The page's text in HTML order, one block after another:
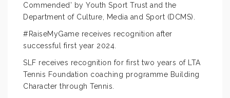
Commended’ by Youth Sport Trust and the
Department of Culture, Media and Sport (DCMS).
#RaiseMyGame receives recognition after
successful first year 2024.
SLF receives recognition for first two years of LTA
Tennis Foundation coaching programme Building
Character through Tennis.